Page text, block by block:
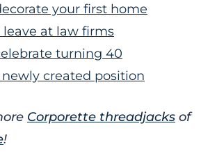
your first home
at law firms
turning 40
created position
Corporette threadjacks of
!